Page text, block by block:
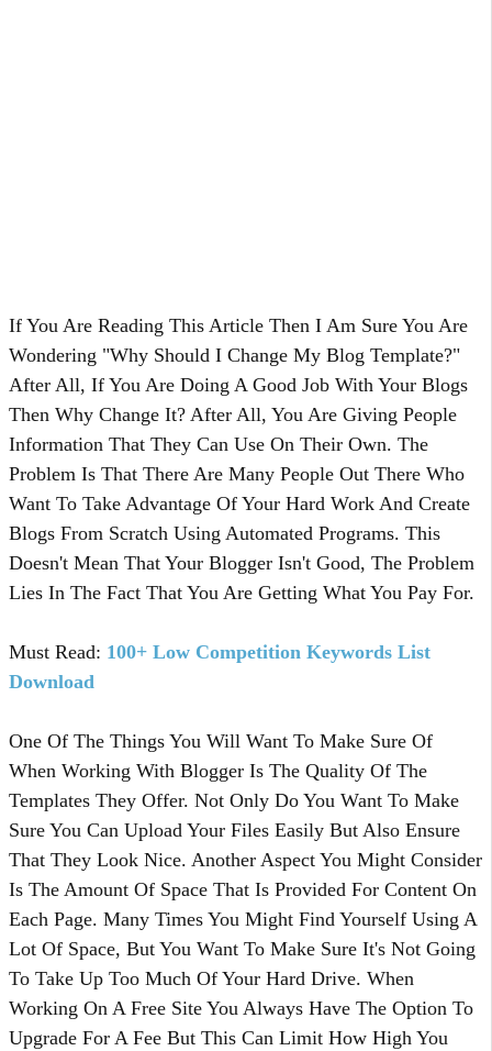
If You Are Reading This Article Then I Am Sure You Are
Wondering "Why Should I Change My Blog Template?"
After All, If You Are Doing A Good Job With Your Blogs
Then Why Change It? After All, You Are Giving People
Information That They Can Use On Their Own. The
Problem Is That There Are Many People Out There Who
Want To Take Advantage Of Your Hard Work And Create
Blogs From Scratch Using Automated Programs. This
Doesn't Mean That Your Blogger Isn't Good, The Problem
Lies In The Fact That You Are Getting What You Pay For.
Must Read: 100+ Low Competition Keywords List
Download
One Of The Things You Will Want To Make Sure Of
When Working With Blogger Is The Quality Of The
Templates They Offer. Not Only Do You Want To Make
Sure You Can Upload Your Files Easily But Also Ensure
That They Look Nice. Another Aspect You Might Consider
Is The Amount Of Space That Is Provided For Content On
Each Page. Many Times You Might Find Yourself Using A
Lot Of Space, But You Want To Make Sure It's Not Going
To Take Up Too Much Of Your Hard Drive. When
Working On A Free Site You Always Have The Option To
Upgrade For A Fee But This Can Limit How High You